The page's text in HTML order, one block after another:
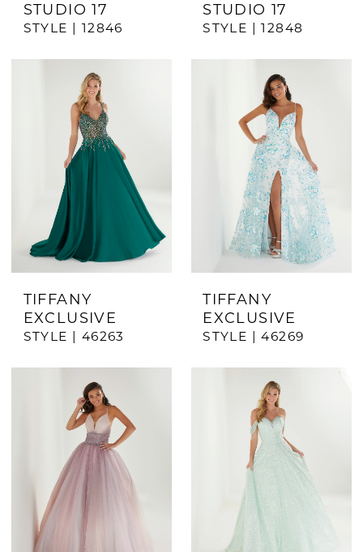
STUDIO 17
STYLE | 12846
STUDIO 17
STYLE | 12848
TIFFANY
EXCLUSIVE
STYLE | 46263
TIFFANY
EXCLUSIVE
STYLE | 46269